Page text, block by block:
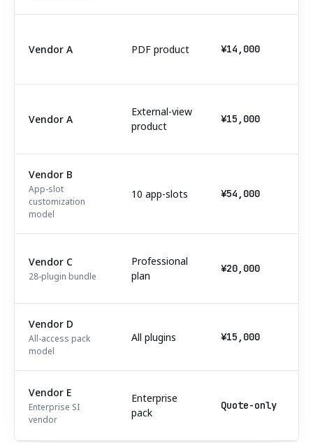
Vendor A PDF product ¥14,000
Vendor A
External-view
product
¥15,000
Vendor B
App-slot
customization
model
10 app-slots ¥54,000
Vendor C
28-plugin bundle
Professional
plan
¥20,000
Vendor D
All-access pack
model
All plugins ¥15,000
Vendor E
Enterprise SI
vendor
Enterprise
pack
Quote-only